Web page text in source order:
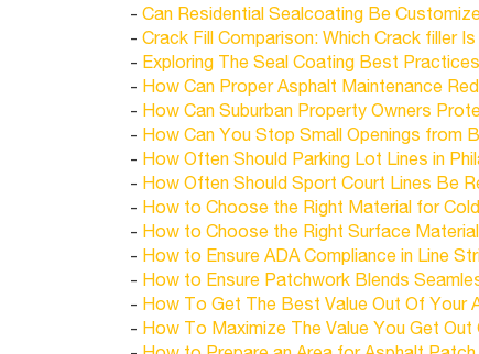
- Can Residential Sealcoating Be
- Crack Fill Comparison: Which Crack filler
- Exploring The Seal Coating Best Practices
- How Can Proper Asphalt Maintenance
- How Can Suburban Property Owners
- How Can You Stop Small Openings from
- How Often Should Parking Lot Lines in
- How Often Should Sport Court Lines Be
- How to Choose the Right Material for
- How to Choose the Right Surface
- How to Ensure ADA Compliance in Line
- How to Ensure Patchwork Blends
- How To Get The Best Value Out Of Your
- How To Maximize The Value You Get